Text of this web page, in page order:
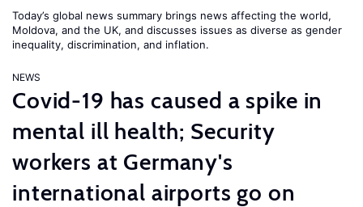
Today’s global news summary brings news affecting the world,
Moldova, and the UK, and discusses issues as diverse as gender
inequality, discrimination, and inflation.
NEWS
Covid-19 has caused a spike in
mental ill health; Security
workers at Germany's
international airports go on